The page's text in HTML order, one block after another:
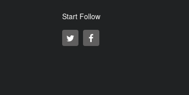
Start Follow